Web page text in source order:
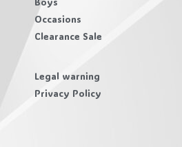
Occasions
Clearance Sale
Legal warning
Privacy Policy